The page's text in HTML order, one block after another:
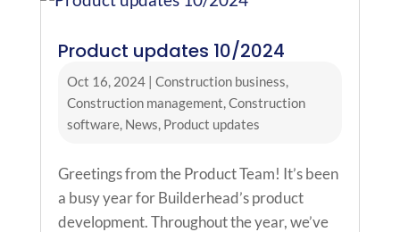
Product updates 10/2024
Oct 16, 2024| Construction business,
Construction management,Construction
software, News, Product updates
Greetings from the Product Team! It’s been
a busy year for Builderhead’s product
development. Throughout the year, we’ve